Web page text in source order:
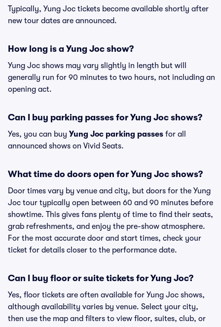
Typically, Yung Joc tickets become available shortly after
new tour dates are announced.
How long is a Yung Joc show?
Yung Joc shows may vary slightly in length but will
generally run for 90 minutes to two hours, not including an
opening act.
Can I buy parking passes for Yung Joc shows?
Yes, you can buy Yung Joc parking passes for all
announced shows on Vivid Seats.
What time do doors open for Yung Joc shows?
Door times vary by venue and city, but doors for the Yung
Joc tour typically open between 60 and 90 minutes before
showtime. This gives fans plenty of time to find their seats,
grab refreshments, and enjoy the pre-show atmosphere.
For the most accurate door and start times, check your
ticket for details closer to the performance date.
Can I buy floor or suite tickets for Yung Joc?
Yes, floor tickets are often available for Yung Joc shows,
although availability varies by venue. Select your city,
then use the map and filters to view floor, suites, club, or